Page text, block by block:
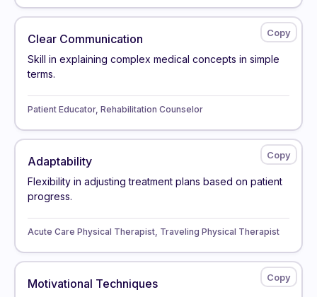
Clear Communication
Skill in explaining complex medical concepts in simple
terms.
Patient Educator, Rehabilitation Counselor
Adaptability
Flexibility in adjusting treatment plans based on patient
progress.
Acute Care Physical Therapist, Traveling Physical Therapist
Motivational Techniques